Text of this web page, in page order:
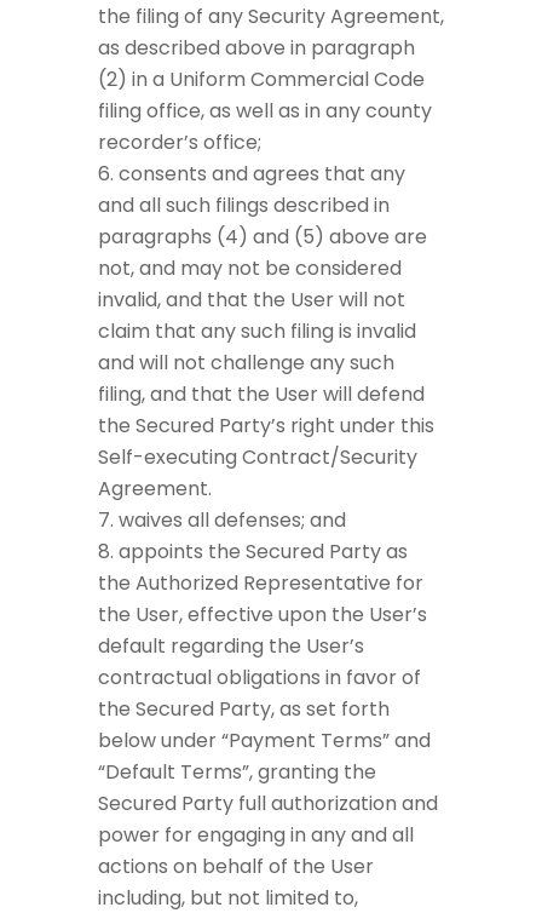
the filing of any Security Agreement,
as described above in paragraph
(2) in a Uniform Commercial Code
filing office, as well as in any county
recorder’s office;
consents and agrees that any
and all such filings described in
paragraphs (4) and (5) above are
not, and may not be considered
invalid, and that the User will not
claim that any such filing is invalid
and will not challenge any such
filing, and that the User will defend
the Secured Party’s right under this
Self-executing Contract/Security
Agreement.
waives all defenses; and
appoints the Secured Party as
the Authorized Representative for
the User, effective upon the User’s
default regarding the User’s
contractual obligations in favor of
the Secured Party, as set forth
below under “Payment Terms” and
“Default Terms”, granting the
Secured Party full authorization and
power for engaging in any and all
actions on behalf of the User
including, but not limited to,